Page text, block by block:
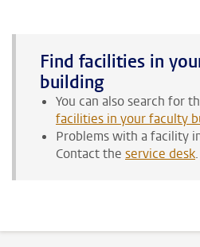
Find facilities in
building
You can also search for
facilities in your faculty
Problems with a facility
Contact the service desk.